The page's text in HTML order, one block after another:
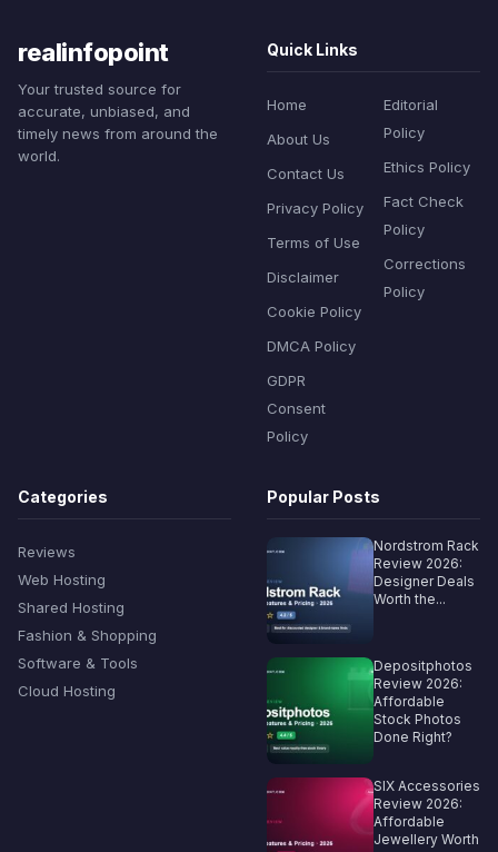
realinfopoint
Your trusted source for
accurate, unbiased, and
timely news from around the
world.
Quick Links
Home
About Us
Contact Us
Privacy Policy
Terms of Use
Disclaimer
Cookie Policy
DMCA Policy
GDPR
Consent
Policy
Editorial
Policy
Ethics Policy
Fact Check
Policy
Corrections
Policy
Categories
Reviews
Web Hosting
Shared Hosting
Fashion & Shopping
Software & Tools
Cloud Hosting
Popular Posts
Nordstrom Rack
Review 2026:
Designer Deals
Worth the...
Depositphotos
Review 2026:
Affordable
Stock Photos
Done Right?
SIX Accessories
Review 2026:
Affordable
Jewellery Worth